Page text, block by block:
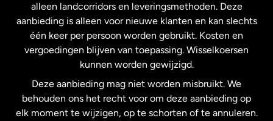
Maleisië
Nederland
Nieuw-Zeeland
alleen landcorridors en leveringsmethoden. Deze
aanbieding is alleen voor nieuwe klanten en kan slechts
één keer per persoon worden gebruikt. Kosten en
vergoedingen blijven van toepassing. Wisselkoersen
kunnen worden gewijzigd.
Deze aanbieding mag niet worden misbruikt. We
behouden ons het recht voor om deze aanbieding op
elk moment te wijzigen, op te schorten of te annuleren.